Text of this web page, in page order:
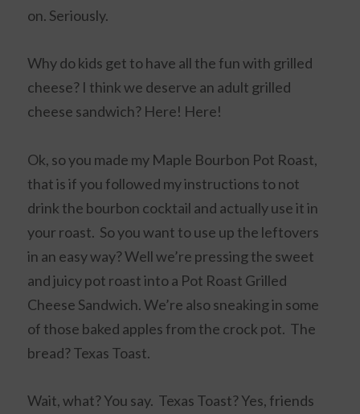
on. Seriously.
Why do kids get to have all the fun with grilled
cheese? I think we deserve an adult grilled
cheese sandwich? Here! Here!
Ok, so you made my Maple Bourbon Pot Roast,
that is if you followed my instructions to not
drink the bourbon cocktail and actually use it in
your roast. So you want to use up the leftovers
in an easy way? Well we’re pressing the sweet
and juicy pot roast into a Pot Roast Grilled
Cheese Sandwich. We’re also sneaking in some
of those baked apples from the crock pot. The
bread? Texas Toast.
Wait, what? You say. Texas Toast? Yes, friends